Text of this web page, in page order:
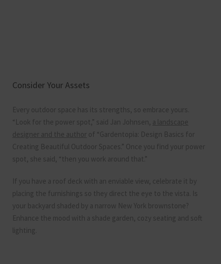
Consider Your Assets
Every outdoor space has its strengths, so embrace yours.
“Look for the power spot,” said Jan Johnsen, a landscape
designer and the author of “Gardentopia: Design Basics for
Creating Beautiful Outdoor Spaces.” Once you find your power
spot, she said, “then you work around that.”
If you have a roof deck with an enviable view, celebrate it by
placing the furnishings so they direct the eye to the vista. Is
your backyard shaded by a narrow New York brownstone?
Enhance the mood with a shade garden, cozy seating and soft
lighting.